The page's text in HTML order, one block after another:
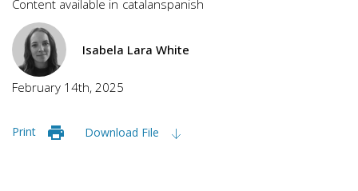
Content available in catalanspanish
Isabela Lara White
February 14th, 2025
Print Download File